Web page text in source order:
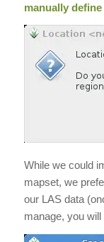
manually
While we could
mapset, we
our LAS data
manage, you